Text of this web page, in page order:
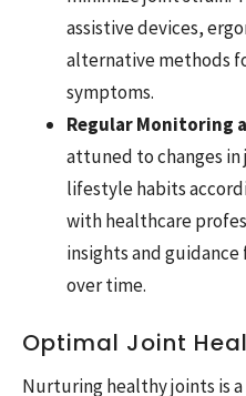
assistive devices,
alternative methods
symptoms.
Regular Monitoring
attuned to changes
lifestyle habits
with healthcare
insights and
over time.
Optimal Joint
Nurturing healthy joints is